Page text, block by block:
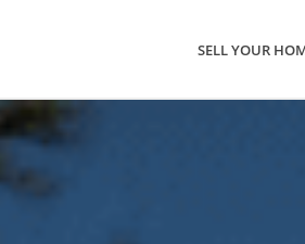
SELL YOUR